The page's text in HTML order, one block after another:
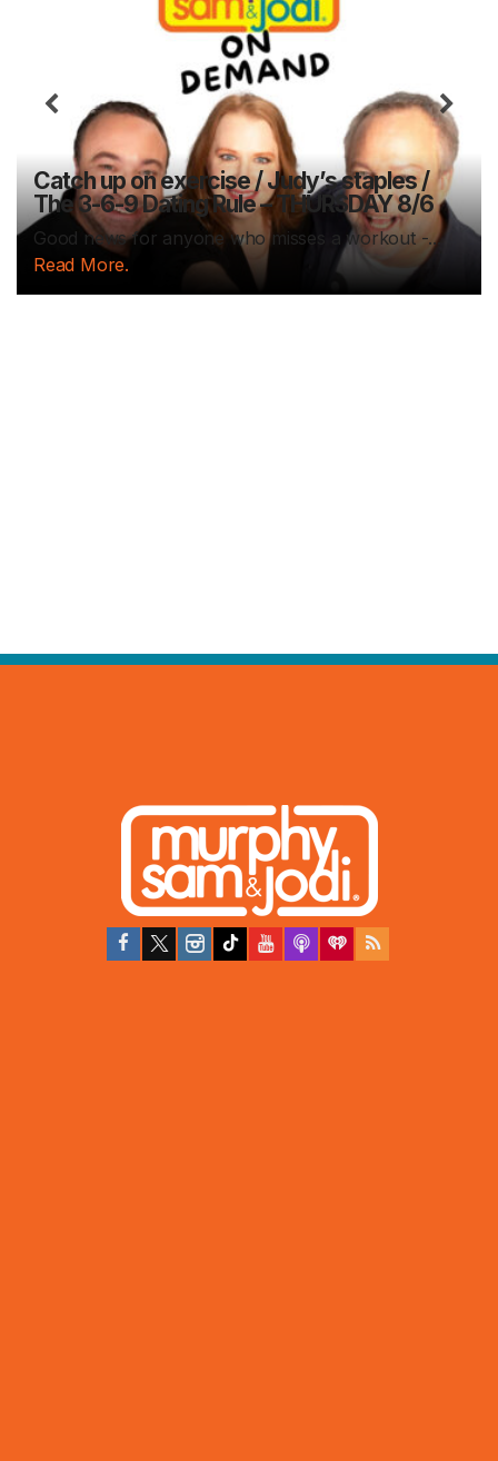
Catch up on exercise / Judy’s staples /
The 3-6-9 Dating Rule – THURSDAY 8/6
Good news for anyone who misses a workout -...
Read More.
Previous